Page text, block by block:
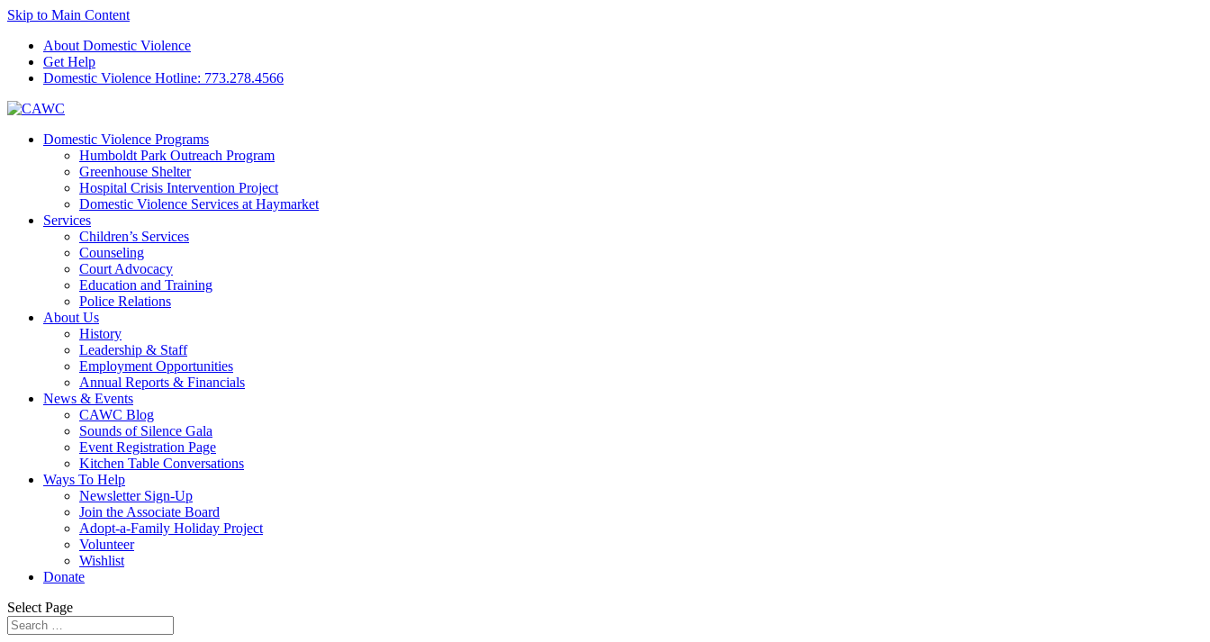
Skip to Main Content
About Domestic Violence
Get Help
Domestic Violence Hotline: 773.278.4566
Domestic Violence Programs
Humboldt Park Outreach Program
Greenhouse Shelter
Hospital Crisis Intervention Project
Domestic Violence Services at Haymarket
Services
Children’s Services
Counseling
Court Advocacy
Education and Training
Police Relations
About Us
History
Leadership & Staff
Employment Opportunities
Annual Reports & Financials
News & Events
CAWC Blog
Sounds of Silence Gala
Event Registration Page
Kitchen Table Conversations
Ways To Help
Newsletter Sign-Up
Join the Associate Board
Adopt-a-Family Holiday Project
Volunteer
Wishlist
Donate
Select Page